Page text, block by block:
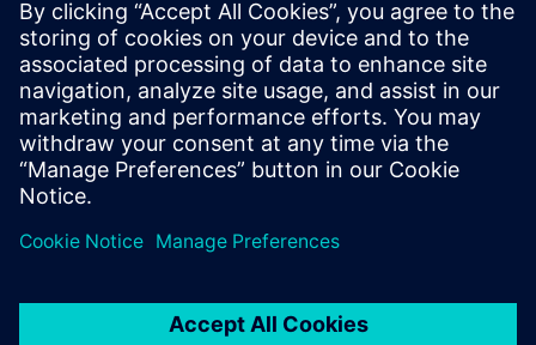
Gerelateerde bronnen